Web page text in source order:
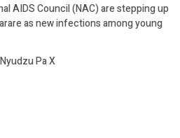
AIDS Council (NAC) are stepping up
as new infections among young
Pa X